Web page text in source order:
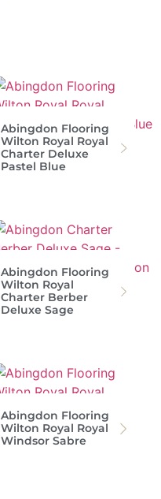
Abingdon Flooring
Wilton Royal Royal
Charter Deluxe
Pastel Blue
Abingdon Flooring
Wilton Royal
Charter Berber
Deluxe Sage
Abingdon Flooring
Wilton Royal Royal
Windsor Sabre